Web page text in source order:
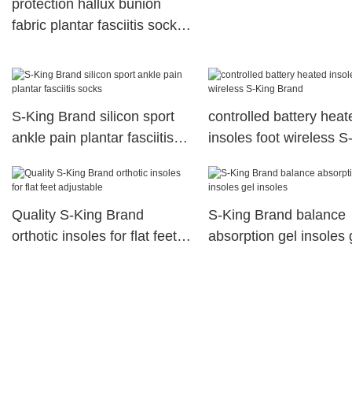
protection hallux bunion
fabric plantar fasciitis socks
S-King Brand silicon sport
ankle pain plantar fasciitis
controlled battery
insoles foot wireless
Quality S-King Brand
orthotic insoles for flat feet
S-King Brand balance
absorption gel insoles